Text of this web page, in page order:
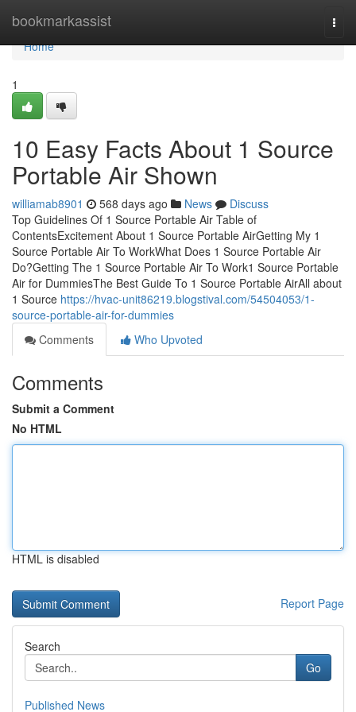
bookmarkassist
Home
Home
1
10 Easy Facts About 1 Source
Portable Air Shown
williamab8901 568 days ago News
Discuss
Top Guidelines Of 1 Source Portable Air Table of
ContentsExcitement About 1 Source Portable AirGetting My 1
Source Portable Air To WorkWhat Does 1 Source Portable Air
Do?Getting The 1 Source Portable Air To Work1 Source Portable
Air for DummiesThe Best Guide To 1 Source Portable AirAll about
1 Source https://hvac-unit86219.blogstival.com/54504053/1-
source-portable-air-for-dummies
Comments
Who Upvoted
Comments
Submit a Comment
No HTML
HTML is disabled
Report Page
Search
Go
Published News